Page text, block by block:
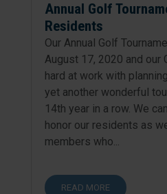
Annual Golf
Residents
Our Annual Golf
August 17, 2020 and our
hard at work with
yet another wonderful
14th year in a row. We
honor our residents as
members who...
READ MORE